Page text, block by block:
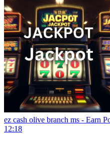
ez cash olive branch ms - Earn
12:18